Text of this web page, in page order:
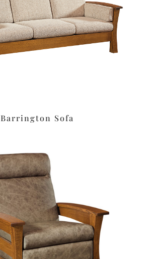
Barrington Sofa